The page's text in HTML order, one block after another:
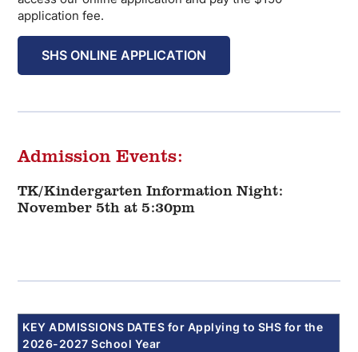
application fee.
SHS ONLINE APPLICATION
Admission Events:
TK/Kindergarten Information Night:
November 5th at 5:30pm
KEY ADMISSIONS DATES for Applying to SHS for the
2026-2027 School Year